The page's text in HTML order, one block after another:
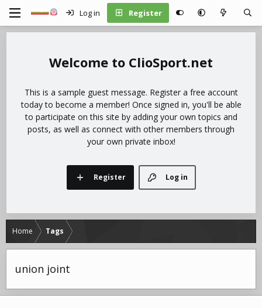
Log in Register
ClioSport.net
This is a sample guest message. Register a free account
today to become a member! Once signed in, you'll be able
to participate on this site by adding your own topics and
posts, as well as connect with other members through
your own private inbox!
Log in
Register
Home Tags
union joint